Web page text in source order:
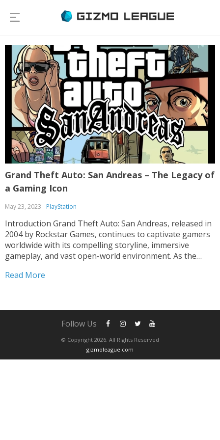
Grand Theft Auto: San Andreas – The Legacy of
a Gaming Icon
May 23, 2023 PlayStation
Introduction Grand Theft Auto: San Andreas, released in
2004 by Rockstar Games, continues to captivate gamers
worldwide with its compelling storyline, immersive
gameplay, and vast open-world environment. As the
has etched its name into the annals of gaming history,
Read More
© Copyright 2026. All Rights Reserved
gizmoleague.com
Follow Us